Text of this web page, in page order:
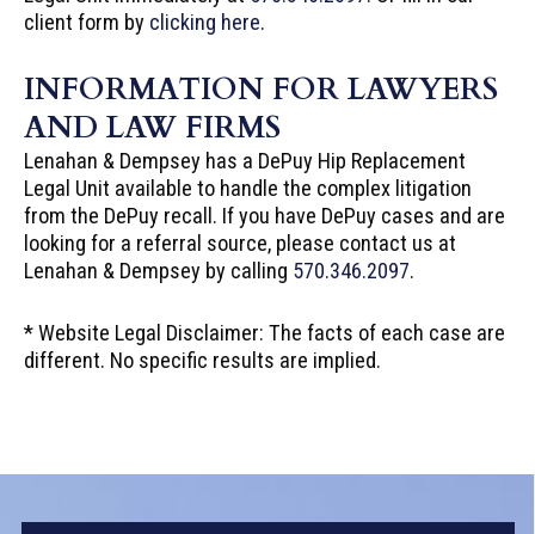
client form by clicking here.
INFORMATION FOR LAWYERS
AND LAW FIRMS
Lenahan & Dempsey has a DePuy Hip Replacement
Legal Unit available to handle the complex litigation
from the DePuy recall. If you have DePuy cases and are
looking for a referral source, please contact us at
Lenahan & Dempsey by calling 570.346.2097.
* Website Legal Disclaimer: The facts of each case are
different. No specific results are implied.